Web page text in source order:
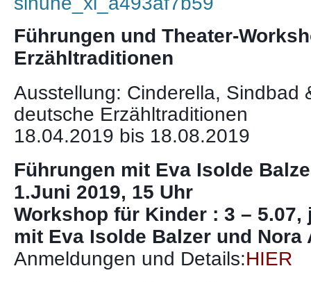
Führungen und Theater-
Erzähltraditionen
Ausstellung: Cinderella, Sindbad
deutsche Erzähltraditionen
18.04.2019 bis 18.08.2019
Führungen mit Eva Isolde
1.Juni 2019, 15 Uhr
Workshop für Kinder : 3 – 5.07,
mit Eva Isolde Balzer und Nora
Anmeldungen und Details:HIER